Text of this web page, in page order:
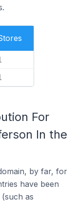
For
In the
by far, for
have been
as